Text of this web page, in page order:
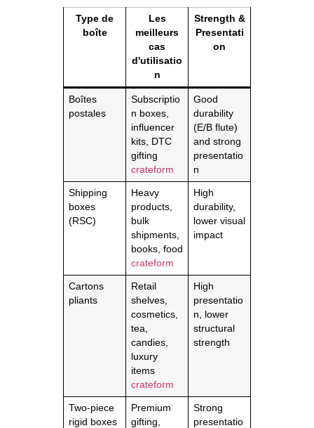
Type de
boîte
Les
meilleurs
cas
d'utilisatio
n
Strength &
Presentati
on
Boîtes
postales
Subscriptio
n boxes,
influencer
kits, DTC
gifting
crateform
Good
durability
(E/B flute)
and strong
presentatio
n
Shipping
boxes
(RSC)
Heavy
products,
bulk
shipments,
books, food
crateform
High
durability,
lower visual
impact
Cartons
pliants
Retail
shelves,
cosmetics,
tea,
candies,
luxury
items
crateform
High
presentatio
n, lower
structural
strength
Two-piece
rigid boxes
Premium
gifting,
Strong
presentatio